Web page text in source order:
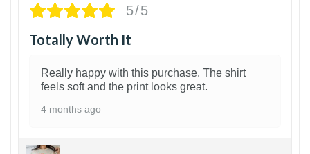
5/5
Totally Worth It
Really happy with this purchase. The shirt
feels soft and the print looks great.
4 months ago